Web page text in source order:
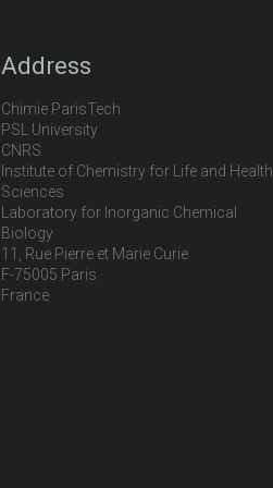
Address
Chimie ParisTech
PSL University
CNRS
Institute of Chemistry for Life and Health
Sciences
Laboratory for Inorganic Chemical
Biology
11, Rue Pierre et Marie Curie
F-75005 Paris
France